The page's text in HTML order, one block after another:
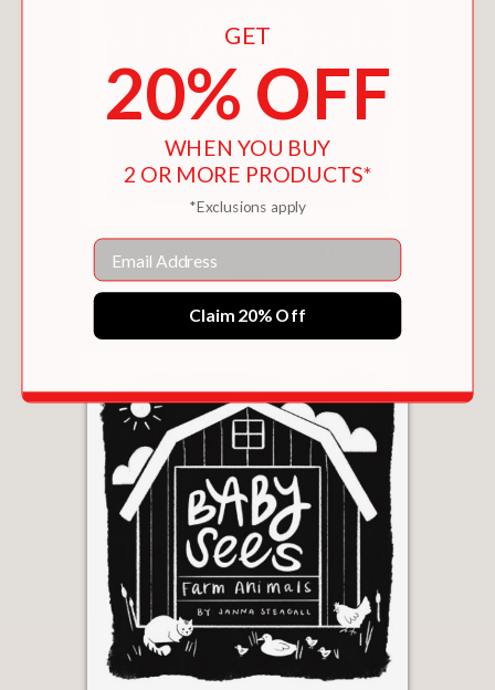
GET
20% OFF
WHEN YOU BUY
2 OR MORE PRODUCTS*
*Exclusions apply
Email
Claim 20% Off